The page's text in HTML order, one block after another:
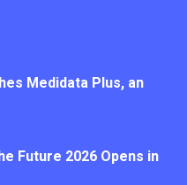
Medidata Plus, an
Future 2026 Opens in